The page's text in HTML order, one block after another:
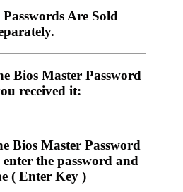
Are Sold
Bios Master Password
received it:
Bios Master Password
the password and
( Enter Key )